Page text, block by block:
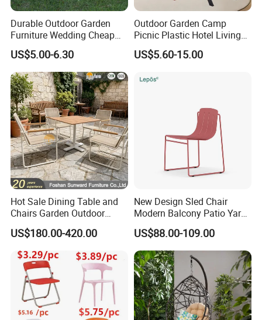
Durable Outdoor Garden
Furniture Wedding Cheap
Commercial Grade Banquet
Events Plastic Foldable
Chair
US$5.00-6.30
Outdoor Garden Camp
Picnic Plastic Hotel Living
Room Office Dining Easy
Folding Leisure Lounge
Chair for Weddings Kitchen
US$5.60-15.00
Hot Sale Dining Table and
Chairs Garden Outdoor
Rope Aluminum Furniture
US$180.00-420.00
New Design Sled Chair
Modern Balcony Patio Yard
Restaurant Coffee Shop
Garden Chair Aluminum
Slide Frame Outdoor Dining
Chair
US$88.00-109.00